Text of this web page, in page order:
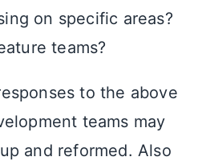
on specific areas?
teams?
to the above
teams may
and reformed. Also